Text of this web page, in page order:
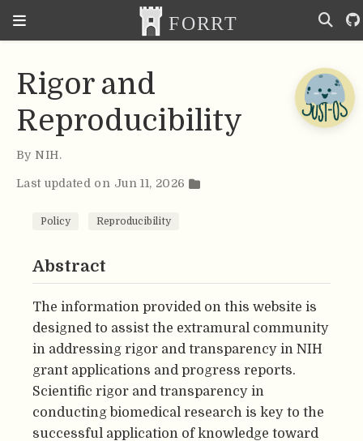
Rigor and
Reproducibility
By NIH.
Last updated on Jun 11, 2026
Policy Reproducibility
Abstract
The information provided on this website is
designed to assist the extramural community
in addressing rigor and transparency in NIH
grant applications and progress reports.
Scientific rigor and transparency in
conducting biomedical research is key to the
successful application of knowledge toward